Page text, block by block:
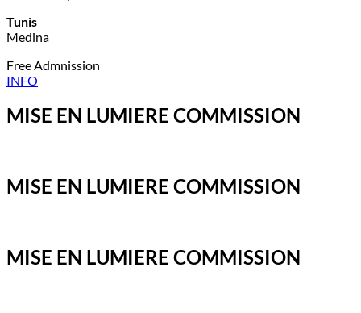
Tunis
Medina
Free Admnission
INFO
MISE EN LUMIERE COMMISSION
MISE EN LUMIERE COMMISSION
MISE EN LUMIERE COMMISSION